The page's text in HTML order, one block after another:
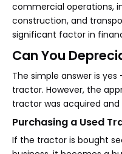
commercial operations,
construction, and
significant factor in
Can You
The simple answer is
tractor. However, the
tractor was acquired
Purchasing a Used
If the tractor is bought